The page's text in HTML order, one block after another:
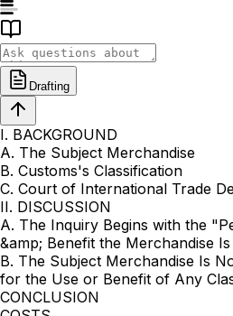
Drafting
I. BACKGROUND
A. The Subject Merchandise
B. Customs's Classification
C. Court of International Trade
II. DISCUSSION
A. The Inquiry Begins with the
&amp; Benefit the Merchandise
B. The Subject Merchandise Is
for the Use or Benefit of Any
CONCLUSION